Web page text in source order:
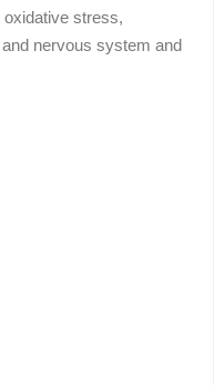
stress,
nervous system and